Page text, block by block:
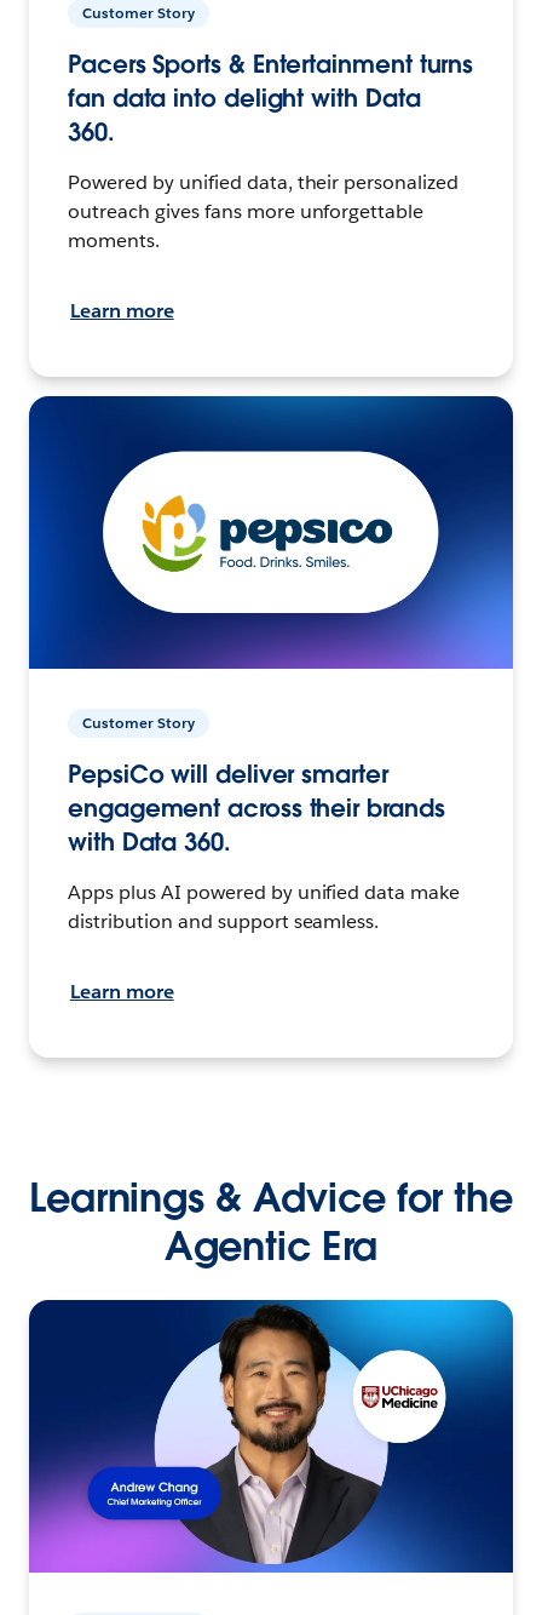
Customer Story
Pacers Sports & Entertainment turns
fan data into delight with Data
360.
Powered by unified data, their personalized
outreach gives fans more unforgettable
moments.
Learn more
Customer Story
PepsiCo will deliver smarter
engagement across their brands
with Data 360.
Apps plus AI powered by unified data make
distribution and support seamless.
Learn more
Learnings & Advice for the
Agentic Era